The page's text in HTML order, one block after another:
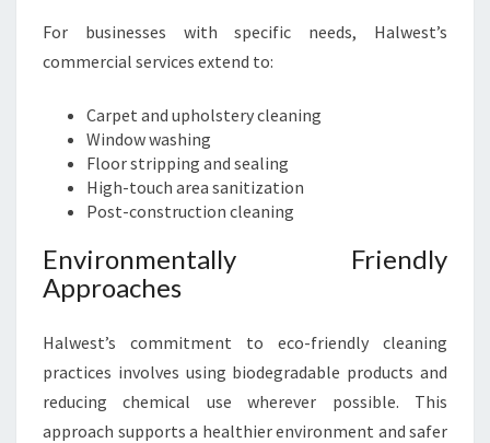
For businesses with specific needs, Halwest’s
commercial services extend to:
Carpet and upholstery cleaning
Window washing
Floor stripping and sealing
High-touch area sanitization
Post-construction cleaning
Environmentally Friendly
Approaches
Halwest’s commitment to eco-friendly cleaning
practices involves using biodegradable products and
reducing chemical use wherever possible. This
approach supports a healthier environment and safer